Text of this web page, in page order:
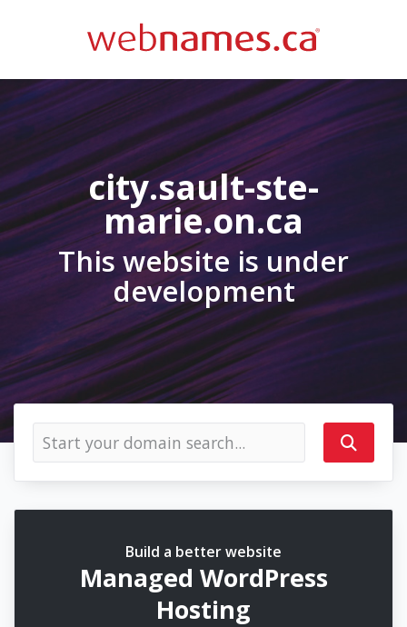
city.sault-ste-
marie.on.ca
This website is under
development
Build a better website
Managed WordPress
Hosting